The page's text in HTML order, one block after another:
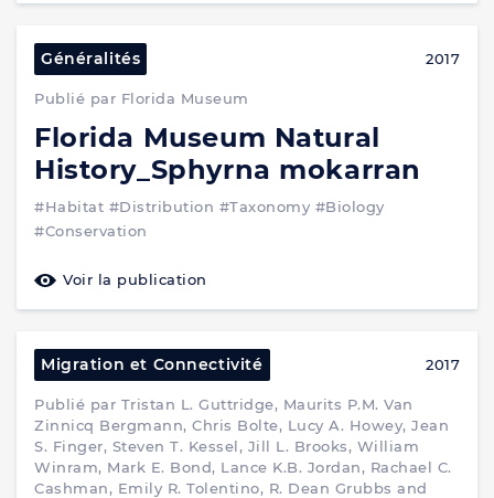
Généralités 2017
Publié par Florida Museum
Florida Museum Natural
History_Sphyrna mokarran
#Habitat #Distribution #Taxonomy #Biology
#Conservation
Voir la publication
Migration et Connectivité 2017
Publié par Tristan L. Guttridge, Maurits P.M. Van
Zinnicq Bergmann, Chris Bolte, Lucy A. Howey, Jean
S. Finger, Steven T. Kessel, Jill L. Brooks, William
Winram, Mark E. Bond, Lance K.B. Jordan, Rachael C.
Cashman, Emily R. Tolentino, R. Dean Grubbs and